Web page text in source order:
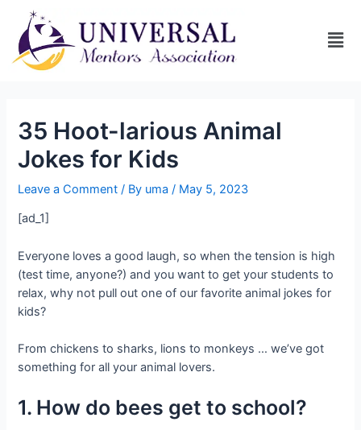
35 Hoot-larious Animal
Jokes for Kids
Leave a Comment / By uma/ May 5, 2023
[ad_1]
Everyone loves a good laugh, so when the tension is high
(test time, anyone?) and you want to get your students to
relax, why not pull out one of our favorite animal jokes for
kids?
From chickens to sharks, lions to monkeys … we’ve got
something for all your animal lovers.
1. How do bees get to school?